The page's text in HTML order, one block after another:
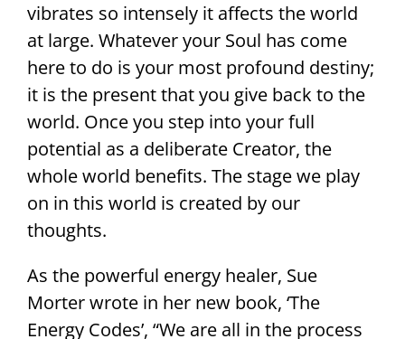
vibrates so intensely it affects the world
at large. Whatever your Soul has come
here to do is your most profound destiny;
it is the present that you give back to the
world. Once you step into your full
potential as a deliberate Creator, the
whole world benefits. The stage we play
on in this world is created by our
thoughts.
As the powerful energy healer, Sue
Morter wrote in her new book, ‘The
Energy Codes’, “We are all in the process